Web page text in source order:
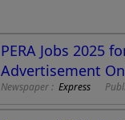
PERA Jobs 2025
Advertisement
Newspaper : Express